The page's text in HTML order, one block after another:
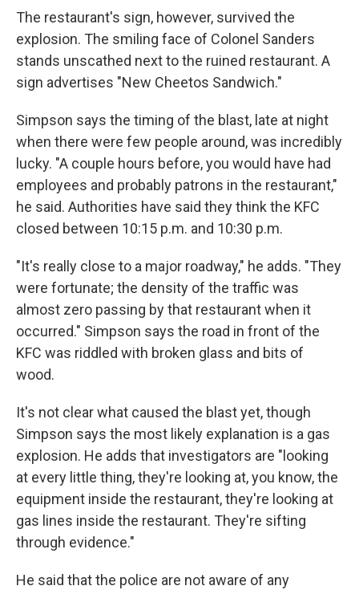
The restaurant's sign, however, survived the
explosion. The smiling face of Colonel Sanders
stands unscathed next to the ruined restaurant. A
sign advertises "New Cheetos Sandwich."
Simpson says the timing of the blast, late at night
when there were few people around, was incredibly
lucky. "A couple hours before, you would have had
employees and probably patrons in the restaurant,"
he said. Authorities have said they think the KFC
closed between 10:15 p.m. and 10:30 p.m.
"It's really close to a major roadway," he adds. "They
were fortunate; the density of the traffic was
almost zero passing by that restaurant when it
occurred." Simpson says the road in front of the
KFC was riddled with broken glass and bits of
wood.
It's not clear what caused the blast yet, though
Simpson says the most likely explanation is a gas
explosion. He adds that investigators are "looking
at every little thing, they're looking at, you know, the
equipment inside the restaurant, they're looking at
gas lines inside the restaurant. They're sifting
through evidence."
He said that the police are not aware of any